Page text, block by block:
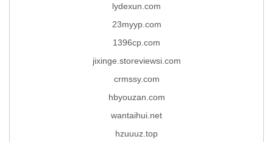
lydexun.com
23myyp.com
1396cp.com
jixinge.storeviewsi.com
crmssy.com
hbyouzan.com
wantaihui.net
hzuuuz.top